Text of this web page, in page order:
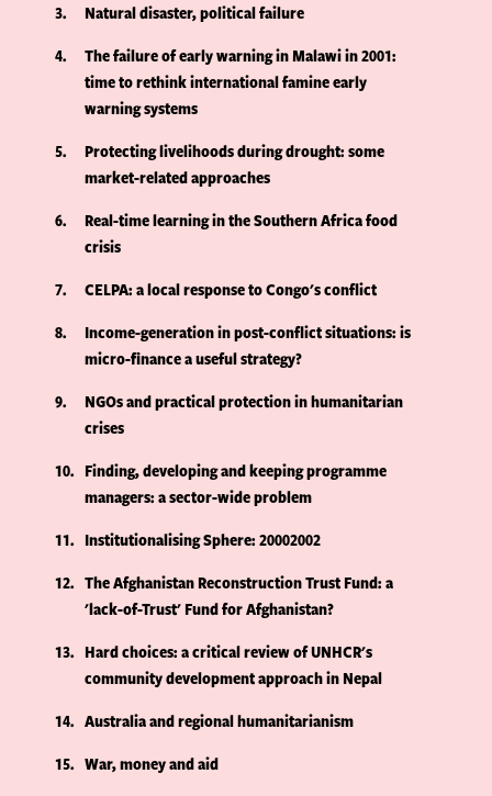
3
Natural disaster, political failure
4
The failure of early warning in Malawi in 2001:
time to rethink international famine early
warning systems
5
Protecting livelihoods during drought: some
market-related approaches
6
Real-time learning in the Southern Africa food
crisis
7
CELPA: a local response to Congo's conflict
8
Income-generation in post-conflict situations: is
micro-finance a useful strategy?
9
NGOs and practical protection in humanitarian
crises
10
Finding, developing and keeping programme
managers: a sector-wide problem
11
Institutionalising Sphere: 20002002
12
The Afghanistan Reconstruction Trust Fund: a
'lack-of-Trust' Fund for Afghanistan?
13
Hard choices: a critical review of UNHCR's
community development approach in Nepal
14
Australia and regional humanitarianism
15
War, money and aid